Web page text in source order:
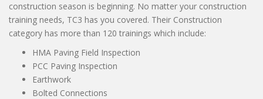
construction season is beginning. No matter your construction
training needs, TC3 has you covered. Their Construction
category has more than 120 trainings which include:
HMA Paving Field Inspection
PCC Paving Inspection
Earthwork
Bolted Connections